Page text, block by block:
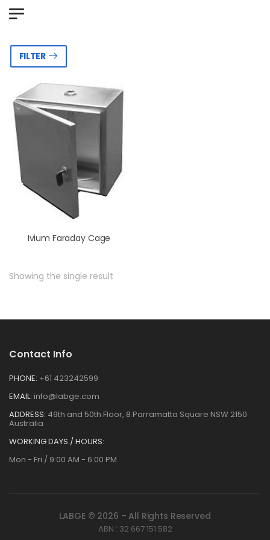
FILTER
Ivium Faraday Cage
Showing the single result
Contact Info
PHONE: +61 423242599
EMAIL: info@labge.com
ADDRESS: 49th and 50th Floor, 8 Parramatta Square NSW 2150
Australia
WORKING DAYS / HOURS:
Mon - Fri / 9:00 AM - 6:00 PM
LABGE © 2026 – All Rights Reserved
ABN : 32 667 151 582